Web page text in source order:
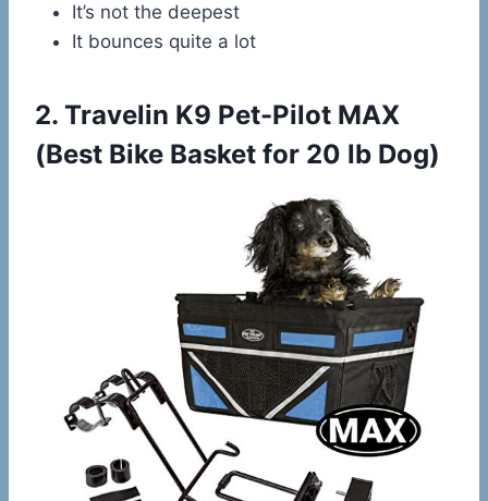
It’s not the deepest
It bounces quite a lot
2. Travelin K9 Pet-Pilot MAX
(Best Bike Basket for 20 lb Dog)